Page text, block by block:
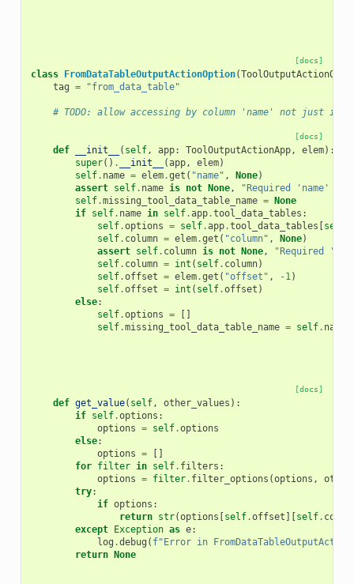
[docs]
class FromDataTableOutputActionOption(
tag = "from_data_table"
# TODO: allow accessing by column 'name' not just
[docs]
def __init__ ( self, app: ToolOutputActionApp, elem):
super() . __init__ (app, elem)
self. name = elem.get ( "name" , None)
assert self. name is not None,
"Required 'name'
self.missing_tool_data_table_name = None
if self. name in self.app.tool_data_tables :
self.options = self.app.tool_data_tables [self
self. column = elem.get ( "column" , None)
assert self. column is not None,
"Required
self. column = int ( self. column)
self.offset = elem.get ( "offset" , - 1)
self.offset = int ( self.offset )
else:
self.options =
[]
self.missing_tool_data_table_name = self. name
[docs]
def get_value( self, other_values ):
if self.options :
options = self.options
else:
options =
[]
for filter in self. filters :
options = filter. filter_options (options ,
try:
if options :
return str(options [self.offset ][self.
except Exception as e:
log .debug ( f"Error in
return None